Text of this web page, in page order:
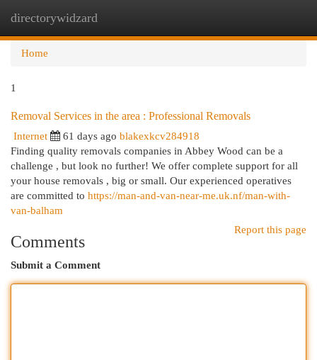
directorywidzard
Home
1
Removal Services in the area : Professional Removals
Internet 61 days ago blakexkcv284918
Finding quality removals companies in Abbey Wood can be a
challenge , but look no further! We offer complete support for all
your house removals , big or small. Our experienced operatives
are committed to https://man-and-van-near-me.uk.nf/man-with-
van-balham
Report this page
Comments
Submit a Comment